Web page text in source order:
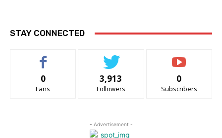
STAY CONNECTED
0
Fans
3,913
Followers
0
Subscribers
- Advertisement -